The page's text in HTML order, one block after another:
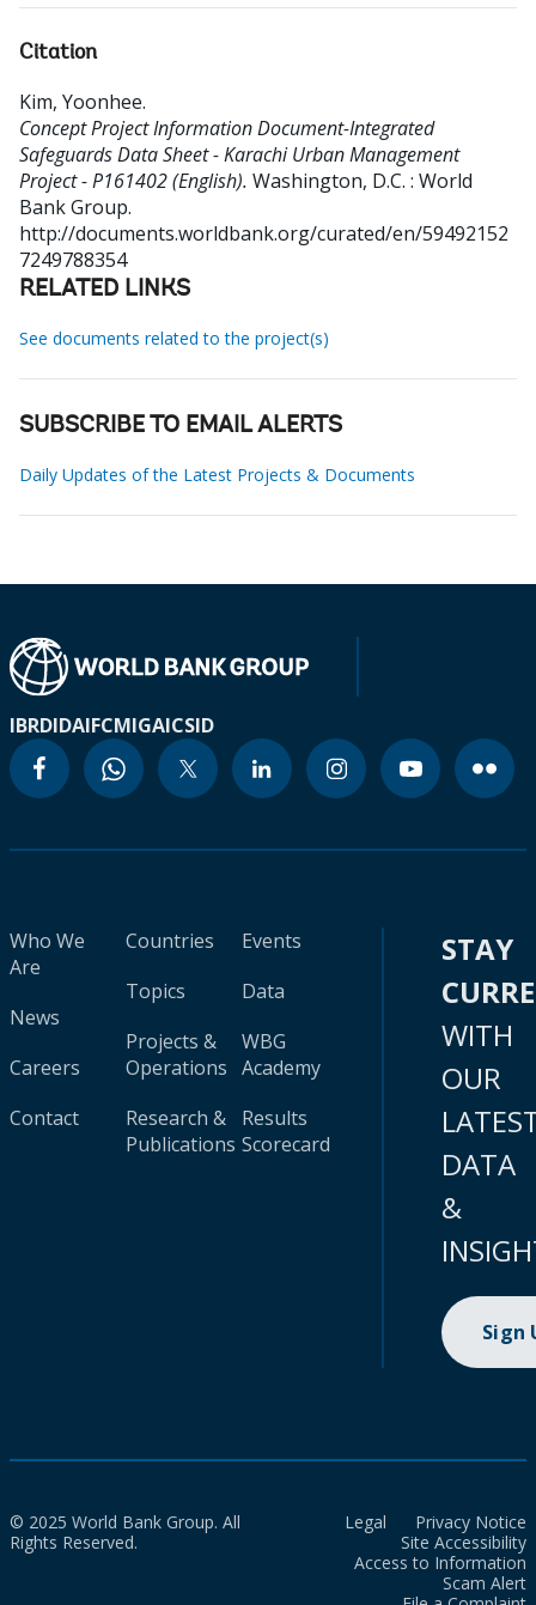
Citation
Kim, Yoonhee.
Concept Project Information Document-Integrated
Safeguards Data Sheet - Karachi Urban Management
Project - P161402 (English). Washington, D.C. : World
Bank Group.
http://documents.worldbank.org/curated/en/59492152
7249788354
RELATED LINKS
See documents related to the project(s)
SUBSCRIBE TO EMAIL ALERTS
Daily Updates of the Latest Projects & Documents
IBRDIDAIFCMIGAICSID
Who We
Are
News
Careers
Contact
Countries
Topics
Projects &
Operations
Research &
Publications
Events
Data
WBG
Academy
Results
Scorecard
STAY
WITH
OUR
DATA
&
Sign
© 2025 World Bank Group. All
Rights Reserved.
Legal
Privacy Notice
Site Accessibility
Access to Information
Scam Alert